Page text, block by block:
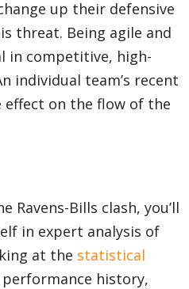
up their defensive
threat. Being agile and
in competitive, high-
individual team’s recent
effect on the flow of the
Ravens-Bills clash, you’ll
in expert analysis of
at the statistical
performance history,